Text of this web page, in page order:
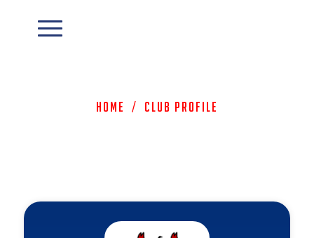
Home / Club Profile